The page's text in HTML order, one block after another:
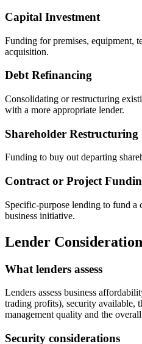
Capital Investment
Funding for premises, equipment,
acquisition.
Debt Refinancing
Consolidating or restructuring
with a more appropriate lender.
Shareholder Restructuring
Funding to buy out departing
Contract or Project
Specific-purpose lending to fund a
business initiative.
Lender
What lenders assess
Lenders assess business
trading profits), security available,
management quality and the
Security considerations